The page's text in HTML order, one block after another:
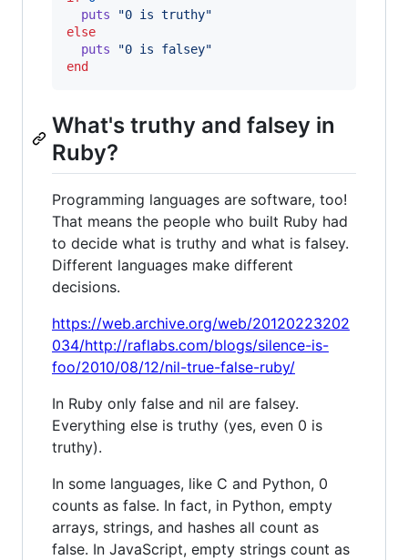
puts
"0 is truthy"
else
puts
"0 is falsey"
end
What's truthy and falsey in
Ruby?
Programming languages are software, too!
That means the people who built Ruby had
to decide what is truthy and what is falsey.
Different languages make different
decisions.
https://web.archive.org/web/20120223202
034/http://raflabs.com/blogs/silence-is-
foo/2010/08/12/nil-true-false-ruby/
In Ruby only false and nil are falsey.
Everything else is truthy (yes, even 0 is
truthy).
In some languages, like C and Python, 0
counts as false. In fact, in Python, empty
arrays, strings, and hashes all count as
false. In JavaScript, empty strings count as